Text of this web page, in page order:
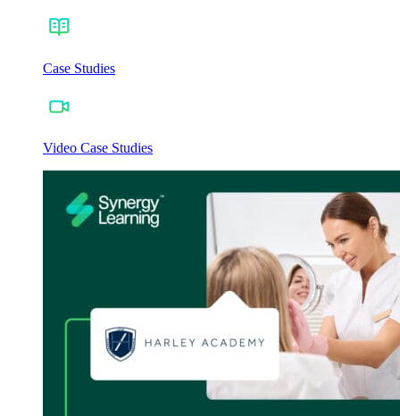
Case Studies
Video Case Studies